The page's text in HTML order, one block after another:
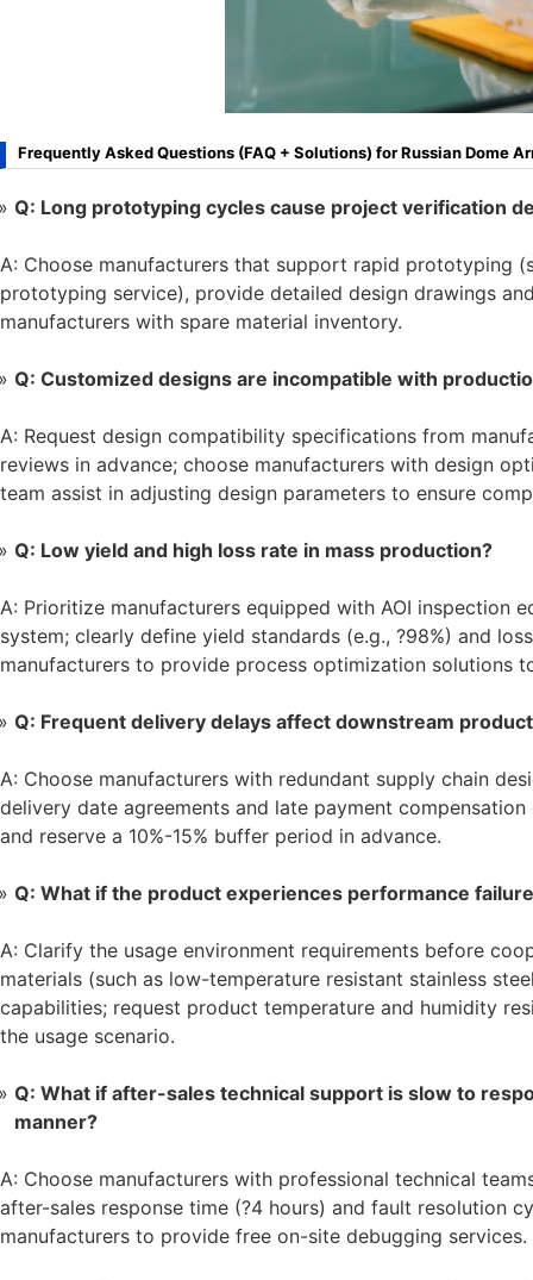
Frequently Asked Questions (FAQ + Solutions) for Russian Dome
Q: Long prototyping cycles cause project verification
A: Choose manufacturers that support rapid prototyping
prototyping service), provide detailed design drawings
manufacturers with spare material inventory.
Q: Customized designs are incompatible with
A: Request design compatibility specifications from
reviews in advance; choose manufacturers with design
team assist in adjusting design parameters to ensure
Q: Low yield and high loss rate in mass production?
A: Prioritize manufacturers equipped with AOI inspection
system; clearly define yield standards (e.g., ?98%) and
manufacturers to provide process optimization solutions
Q: Frequent delivery delays affect downstream
A: Choose manufacturers with redundant supply chain
delivery date agreements and late payment
and reserve a 10%-15% buffer period in advance.
Q: What if the product experiences performance
A: Clarify the usage environment requirements before
materials (such as low-temperature resistant stainless
capabilities; request product temperature and humidity
the usage scenario.
Q: What if after-sales technical support is slow to
manner?
A: Choose manufacturers with professional technical
after-sales response time (?4 hours) and fault resolution
manufacturers to provide free on-site debugging services.